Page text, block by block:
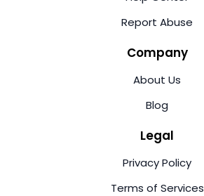
Report Abuse
Company
About Us
Blog
Legal
Privacy Policy
Terms of Services